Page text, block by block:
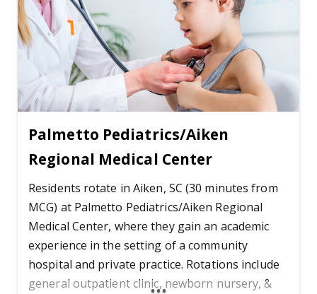
Palmetto Pediatrics/Aiken
Regional Medical Center
Residents rotate in Aiken, SC (30 minutes from
MCG) at Palmetto Pediatrics/Aiken Regional
Medical Center, where they gain an academic
experience in the setting of a community
hospital and private practice. Rotations include
general outpatient clinic, newborn nursery, &